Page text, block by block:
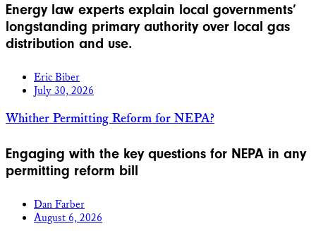
Energy law experts explain local governments’
longstanding primary authority over local gas
distribution and use.
Eric Biber
July 30, 2026
Whither Permitting Reform for NEPA?
Engaging with the key questions for NEPA in any
permitting reform bill
Dan Farber
August 6, 2026